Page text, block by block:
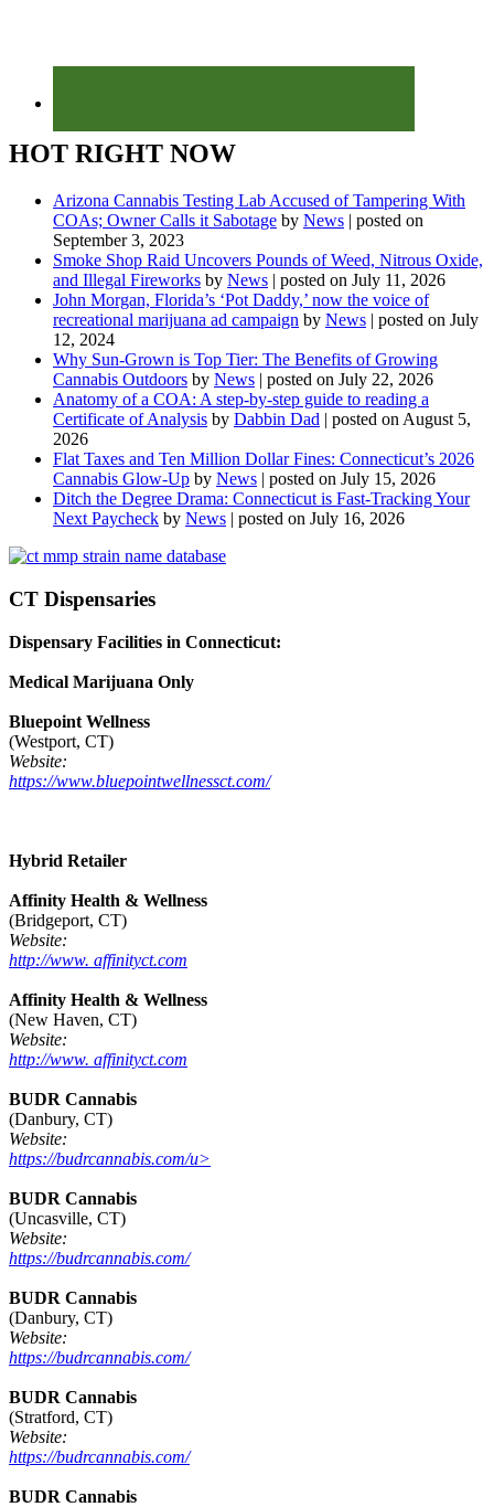
HOT RIGHT NOW
Arizona Cannabis Testing Lab Accused of Tampering With
COAs; Owner Calls it Sabotage by News | posted on
September 3, 2023
Smoke Shop Raid Uncovers Pounds of Weed, Nitrous Oxide,
and Illegal Fireworks by News | posted on July 11, 2026
John Morgan, Florida’s ‘Pot Daddy,’ now the voice of
recreational marijuana ad campaign by News | posted on July
12, 2024
Why Sun-Grown is Top Tier: The Benefits of Growing
Cannabis Outdoors by News | posted on July 22, 2026
Anatomy of a COA: A step-by-step guide to reading a
Certificate of Analysis by Dabbin Dad | posted on August 5,
2026
Flat Taxes and Ten Million Dollar Fines: Connecticut’s 2026
Cannabis Glow-Up by News | posted on July 15, 2026
Ditch the Degree Drama: Connecticut is Fast-Tracking Your
Next Paycheck by News | posted on July 16, 2026
CT Dispensaries
Dispensary Facilities in Connecticut:
Medical Marijuana Only
Bluepoint Wellness
(Westport, CT)
Website:
https://www.bluepointwellnessct.com/
Hybrid Retailer
Affinity Health & Wellness
(Bridgeport, CT)
Website:
http://www. affinityct.com
Affinity Health & Wellness
(New Haven, CT)
Website:
http://www. affinityct.com
BUDR Cannabis
(Danbury, CT)
Website:
https://budrcannabis.com/u>
BUDR Cannabis
(Uncasville, CT)
Website:
https://budrcannabis.com/
BUDR Cannabis
(Danbury, CT)
Website:
https://budrcannabis.com/
BUDR Cannabis
(Stratford, CT)
Website:
https://budrcannabis.com/
BUDR Cannabis